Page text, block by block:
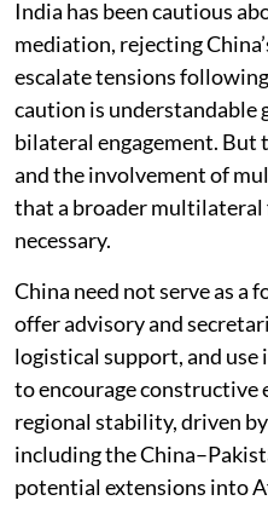
India has been cautious
mediation, rejecting
escalate tensions
caution is understandable
bilateral engagement. But
and the involvement of
that a broader multilateral
necessary.
China need not serve as a
offer advisory and
logistical support, and
to encourage constructive
regional stability, driven
including the
potential extensions into